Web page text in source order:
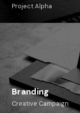
Project Alpha
Branding
Creative Campaign